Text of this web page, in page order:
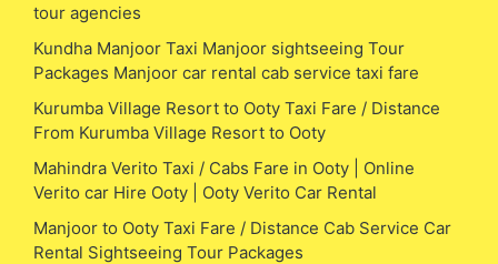
tour agencies
Kundha Manjoor Taxi Manjoor sightseeing Tour
Packages Manjoor car rental cab service taxi fare
Kurumba Village Resort to Ooty Taxi Fare / Distance
From Kurumba Village Resort to Ooty
Mahindra Verito Taxi / Cabs Fare in Ooty | Online
Verito car Hire Ooty | Ooty Verito Car Rental
Manjoor to Ooty Taxi Fare / Distance Cab Service Car
Rental Sightseeing Tour Packages